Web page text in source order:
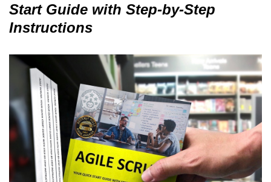
Start Guide with Step-by-Step
Instructions